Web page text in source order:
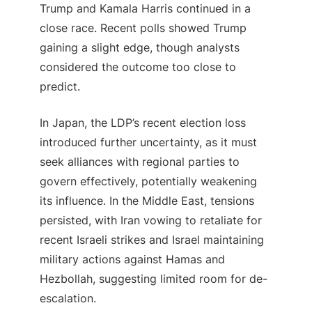
Trump and Kamala Harris continued in a
close race. Recent polls showed Trump
gaining a slight edge, though analysts
considered the outcome too close to
predict.
In Japan, the LDP’s recent election loss
introduced further uncertainty, as it must
seek alliances with regional parties to
govern effectively, potentially weakening
its influence. In the Middle East, tensions
persisted, with Iran vowing to retaliate for
recent Israeli strikes and Israel maintaining
military actions against Hamas and
Hezbollah, suggesting limited room for de-
escalation.